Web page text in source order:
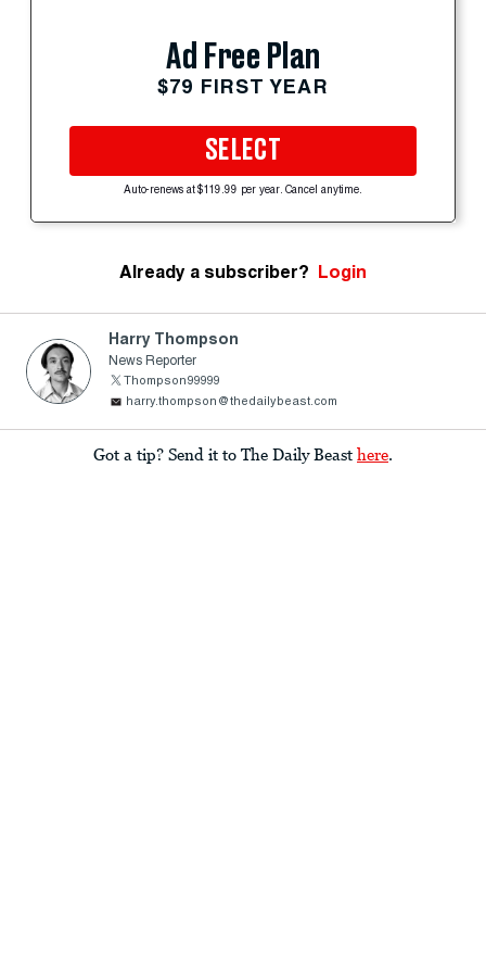
Ad Free Plan
$79 FIRST YEAR
SELECT
Auto-renews at $119.99 per year. Cancel anytime.
Already a subscriber? Login
Harry Thompson
News Reporter
Thompson99999
harry.thompson@thedailybeast.com
Got a tip? Send it to The Daily Beast here.